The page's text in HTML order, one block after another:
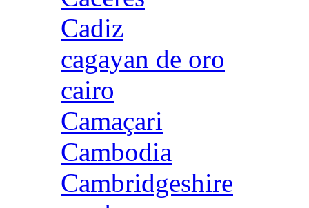
Cadiz
cagayan de oro
cairo
Camaçari
Cambodia
Cambridgeshire